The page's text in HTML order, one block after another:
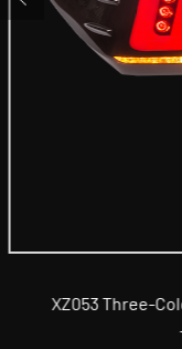
XZ053 Three-